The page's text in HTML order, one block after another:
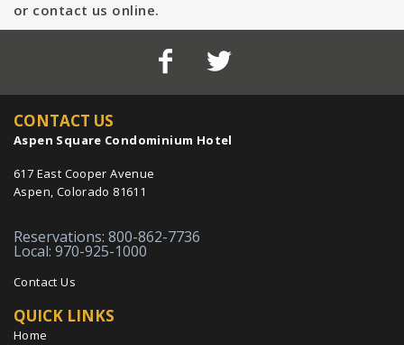
or contact us online.
CONTACT US
Aspen Square Condominium Hotel
617 East Cooper Avenue
Aspen, Colorado 81611
Reservations: 800-862-7736
Local: 970-925-1000
Contact Us
QUICK LINKS
Home